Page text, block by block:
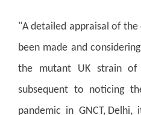
"A detailed appraisal of
been made and
the mutant UK strain of
subsequent to noticing
pandemic in GNCT,